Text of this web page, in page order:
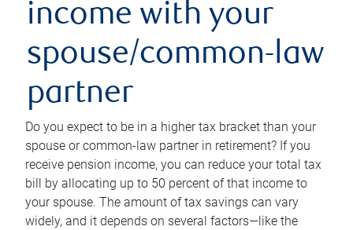
income with your
spouse/common-law
partner
Do you expect to be in a higher tax bracket than your
spouse or common-law partner in retirement? If you
receive pension income, you can reduce your total tax
bill by allocating up to 50 percent of that income to
your spouse. The amount of tax savings can vary
widely, and it depends on several factors—like the